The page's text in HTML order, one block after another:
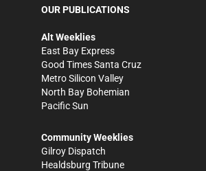
OUR PUBLICATIONS
Alt Weeklies
East Bay Express
Good Times Santa Cruz
Metro Silicon Valley
North Bay Bohemian
Pacific Sun
Community Weeklies
Gilroy Dispatch
Healdsburg Tribune